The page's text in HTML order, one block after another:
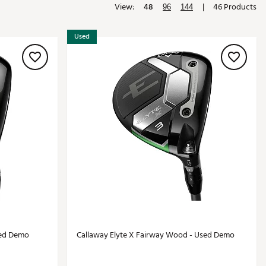
Social Club
View: 48 96 144 | 46 Products
Demo
Used
Callaway Elyte X Fairway Wood - Used Demo